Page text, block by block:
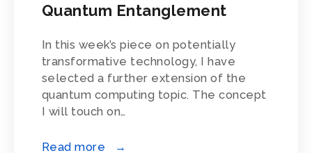
Quantum Entanglement
In this week’s piece on potentially
transformative technology, I have
selected a further extension of the
quantum computing topic. The concept
I will touch on…
Read more →